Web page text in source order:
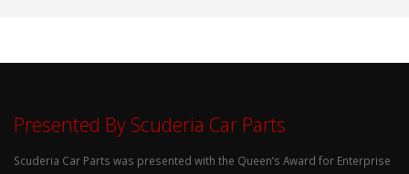
Presented By Scuderia Car Parts
Scuderia Car Parts was presented with the Queen’s Award for Enterprise